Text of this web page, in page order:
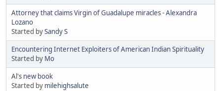
Attorney that claims Virgin of Guadalupe miracles - Alexandra
Lozano
Started bySandy S
Encountering Internet Exploiters of American Indian Spirituality
Started by Mo
Al's new book
Started by milehighsalute